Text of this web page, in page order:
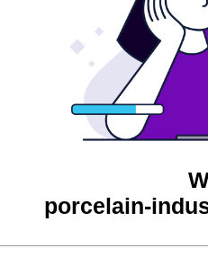
porcelain-